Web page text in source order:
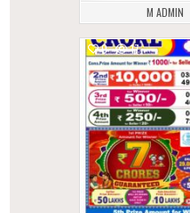
M ADMIN
0 17